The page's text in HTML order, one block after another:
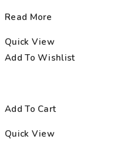
Read More
Quick View
Add To Wishlist
Add To Cart
Quick View